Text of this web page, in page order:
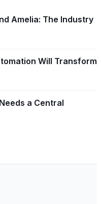
Amelia: The Industry
Will Transform
a Central